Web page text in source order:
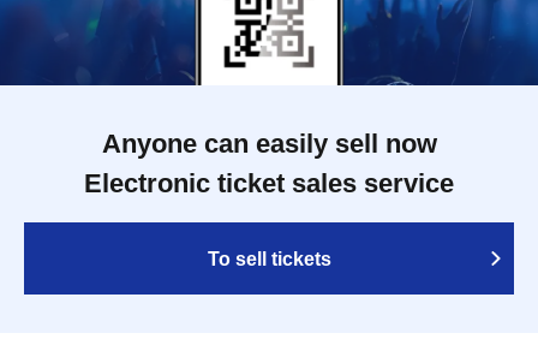
Anyone can easily sell now
Electronic ticket sales service
To sell tickets